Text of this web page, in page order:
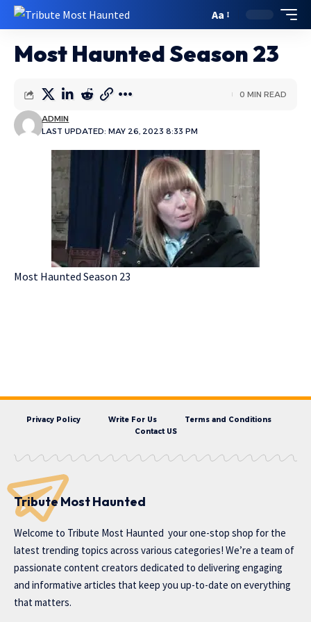
Aa
Most Haunted Season 23
LAST UPDATED: MAY 26, 2023 8:33 PM
ADMIN
0 MIN READ
Most Haunted Season 23
Privacy Policy Write For Us
Terms and Conditions
Contact US
Tribute Most Haunted
Welcome to Tribute Most Haunted your one-stop shop for the
latest trending topics across various categories! We’re a team of
passionate content creators dedicated to delivering engaging
and informative articles that keep you up-to-date on everything
that matters.